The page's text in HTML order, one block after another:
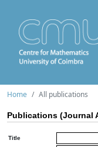
Home All publications
Publications (Journal
Title